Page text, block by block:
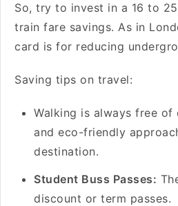
So, try to invest in a 16 to
train fare savings. As in
card is for reducing
Saving tips on travel:
Walking is always free of
and eco-friendly
destination.
Student Buss Passes:
discount or term passes.